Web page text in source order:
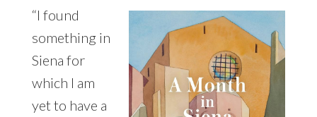
“I found
something in
Siena for
which I am
yet to have a